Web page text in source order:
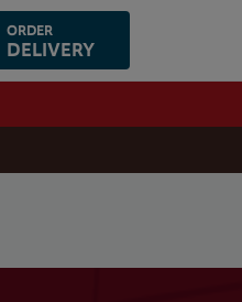
ORDER
DELIVERY